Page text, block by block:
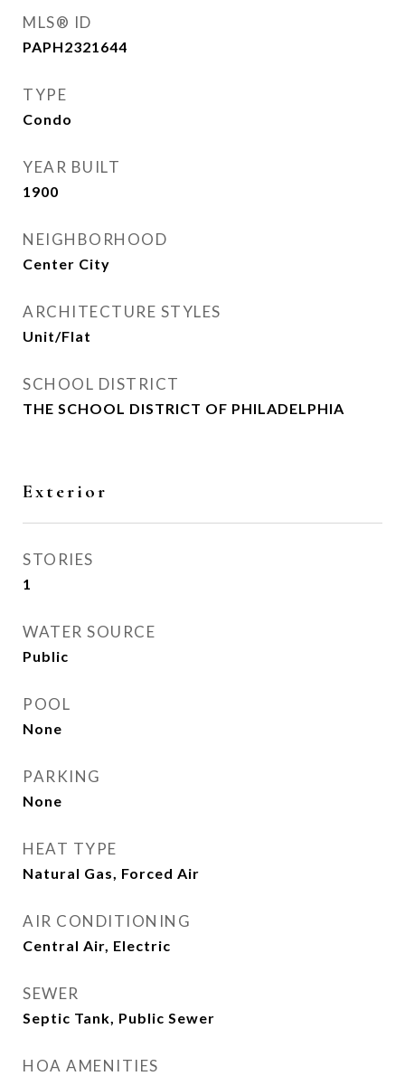
MLS® ID
PAPH2321644
TYPE
Condo
YEAR BUILT
1900
NEIGHBORHOOD
Center City
ARCHITECTURE STYLES
Unit/Flat
SCHOOL DISTRICT
THE SCHOOL DISTRICT OF PHILADELPHIA
Exterior
STORIES
1
WATER SOURCE
Public
POOL
None
PARKING
None
HEAT TYPE
Natural Gas, Forced Air
AIR CONDITIONING
Central Air, Electric
SEWER
Septic Tank, Public Sewer
HOA AMENITIES